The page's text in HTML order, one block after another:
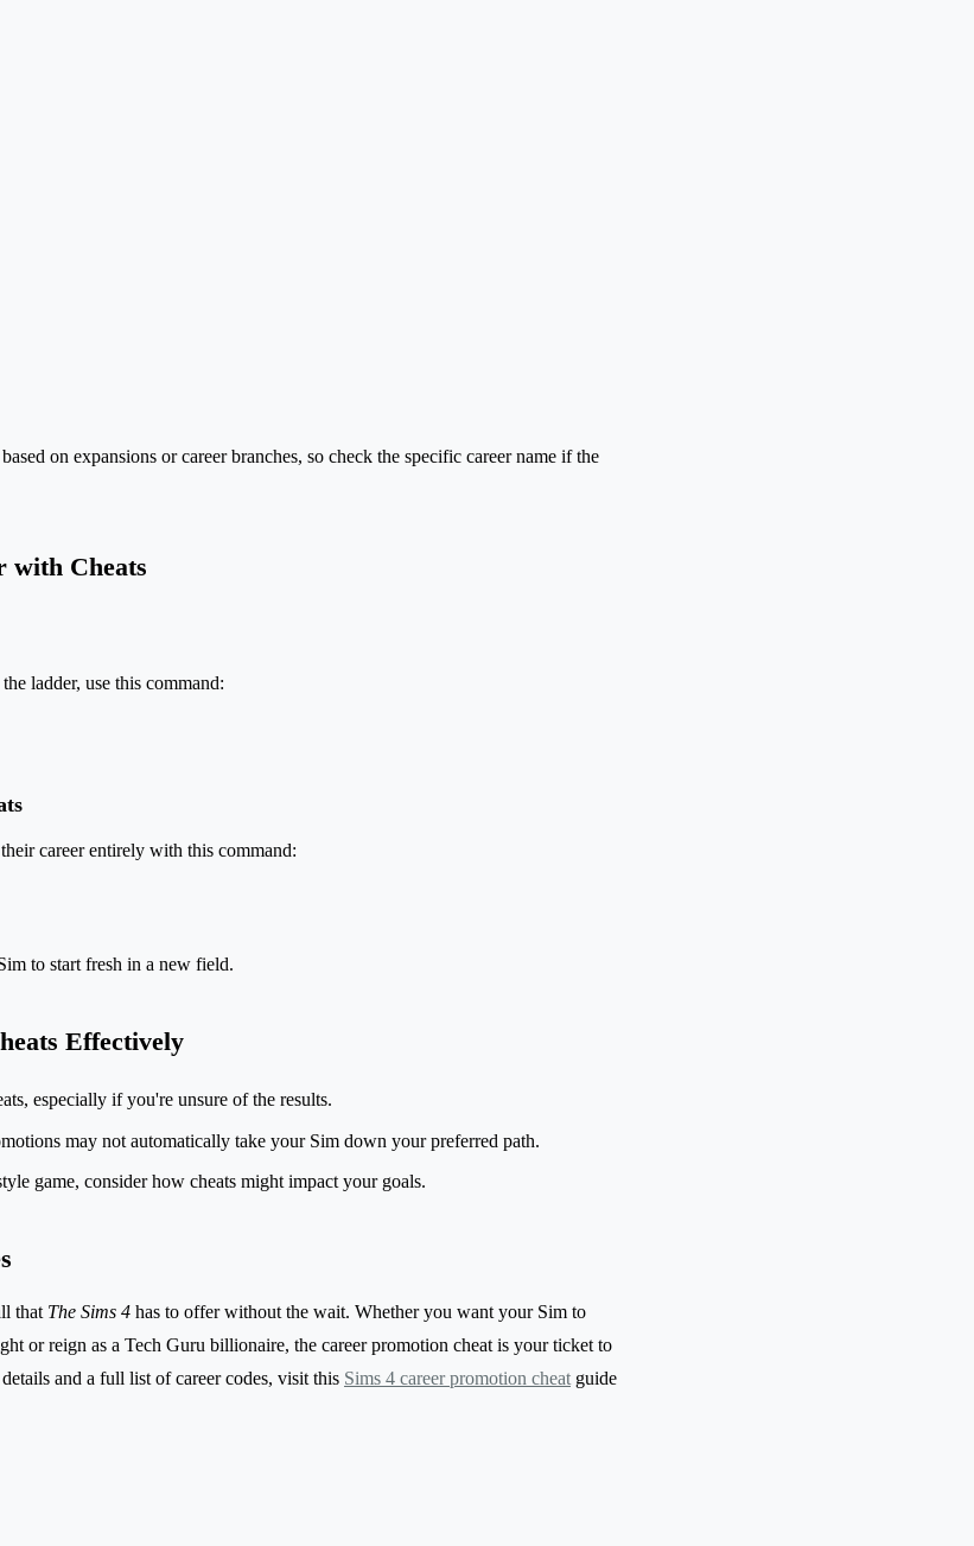
on expansions or career branches, so check the specific career name if the
with Cheats
ladder, use this command:
career entirely with this command:
to start fresh in a new field.
Effectively
especially if you're unsure of the results.
may not automatically take your Sim down your preferred path.
game, consider how cheats might impact your goals.
that The Sims 4 has to offer without the wait. Whether you want your Sim to
or reign as a Tech Guru billionaire, the career promotion cheat is your ticket to
and a full list of career codes, visit this Sims 4 career promotion cheat guide